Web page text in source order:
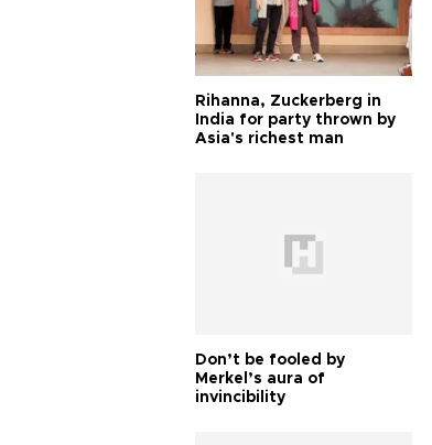
Rihanna, Zuckerberg in
India for party thrown by
Asia's richest man
Don’t be fooled by
Merkel’s aura of
invincibility